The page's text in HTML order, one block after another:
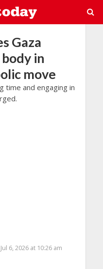
Gaza
in
move
time and engaging in
Jul 6, 2026 at 10:26 am